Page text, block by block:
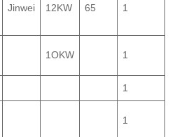
Jinwei 12KW 65 1
1OKW 1
1
1